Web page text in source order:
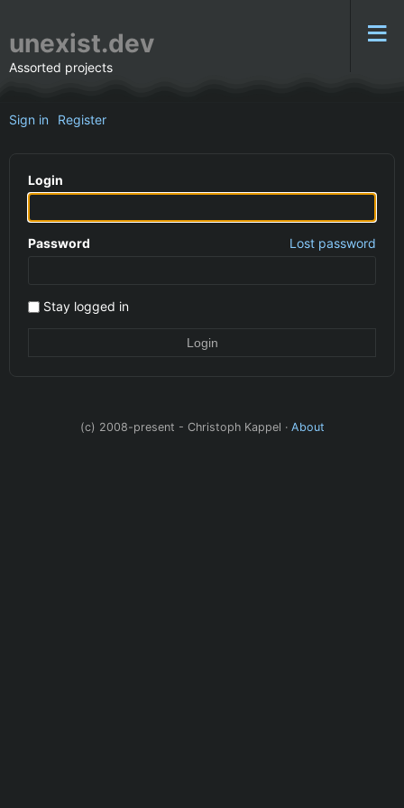
unexist.dev
Assorted projects
Sign in Register
Login
Password Lost password
Stay logged in
(c) 2008-present - Christoph Kappel · About